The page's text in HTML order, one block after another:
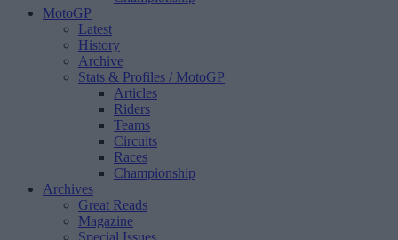
MotoGP
Latest
History
Archive
Stats & Profiles / MotoGP
Articles
Riders
Teams
Circuits
Races
Championship
Archives
Great Reads
Magazine
Special Issues